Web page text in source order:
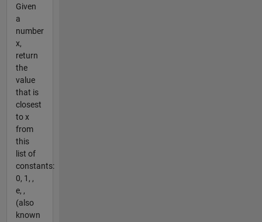
Given
a
number
x,
return
the
value
that is
closest
to x
from
this
list of
constants:
0, 1, ,
e, ,
(also
known